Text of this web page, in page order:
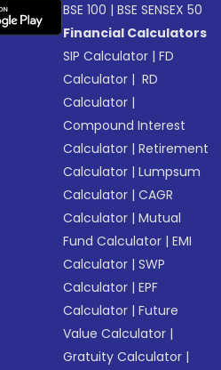
BSE 100 |BSE SENSEX 50
Financial Calculators
SIP Calculator |FD
Calculator | RD
Calculator |
Compound Interest
Calculator |Retirement
Calculator |Lumpsum
Calculator |CAGR
Calculator |Mutual
Fund Calculator |EMI
Calculator |SWP
Calculator |EPF
Calculator |Future
Value Calculator |
Gratuity Calculator |